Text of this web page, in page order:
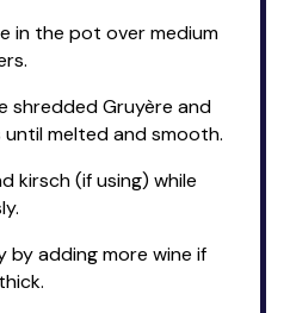
in the pot over medium
shredded Gruyère and
until melted and smooth.
kirsch (if using) while
adding more wine if